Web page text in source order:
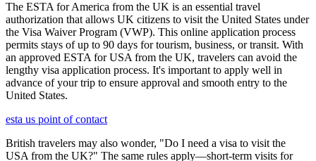
The ESTA for America from the UK is an essential travel
authorization that allows UK citizens to visit the United States under
the Visa Waiver Program (VWP). This online application process
permits stays of up to 90 days for tourism, business, or transit. With
an approved ESTA for USA from the UK, travelers can avoid the
lengthy visa application process. It's important to apply well in
advance of your trip to ensure approval and smooth entry to the
United States.
esta us point of contact
British travelers may also wonder, "Do I need a visa to visit the
USA from the UK?" The same rules apply—short-term visits for